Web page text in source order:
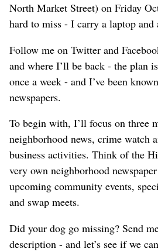
North Market Street) on Friday
hard to miss - I carry a laptop and
Follow me on Twitter and
and where I’ll be back - the plan
once a week - and I’ve been
newspapers.
To begin with, I’ll focus on three
neighborhood news, crime watch
business activities. Think of the
very own neighborhood
upcoming community events,
and swap meets.
Did your dog go missing? Send
description - and let’s see if we